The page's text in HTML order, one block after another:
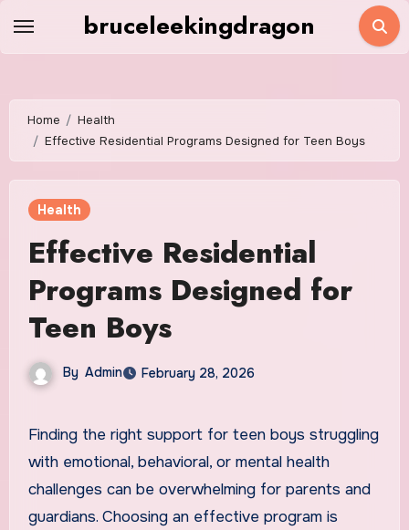
bruceleekingdragon
Home
Health
Effective Residential Programs Designed for Teen Boys
Health
Effective Residential
Programs Designed for
Teen Boys
By Admin February 28, 2026
Finding the right support for teen boys struggling
with emotional, behavioral, or mental health
challenges can be overwhelming for parents and
guardians. Choosing an effective program is